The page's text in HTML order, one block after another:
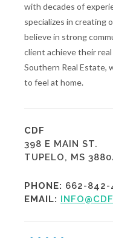
with decades of
specializes in creating
believe in strong
client achieve their
Southern Real Estate,
to feel at home.
CDF
398 E MAIN ST.
TUPELO, MS
PHONE: 662-842-
EMAIL: